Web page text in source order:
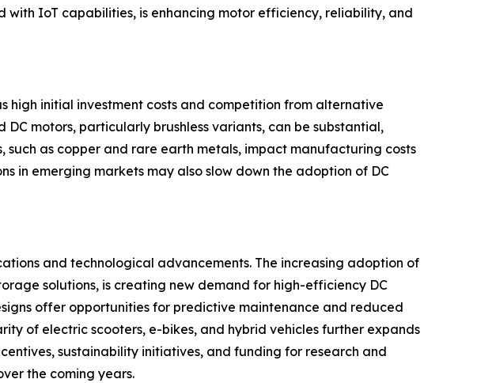
with IoT capabilities, is enhancing motor efficiency, reliability, and
high initial investment costs and competition from alternative
motors, particularly brushless variants, can be substantial,
as copper and rare earth metals, impact manufacturing costs
in emerging markets may also slow down the adoption of DC
and technological advancements. The increasing adoption of
solutions, is creating new demand for high-efficiency DC
offer opportunities for predictive maintenance and reduced
of electric scooters, e-bikes, and hybrid vehicles further expands
sustainability initiatives, and funding for research and
the coming years.